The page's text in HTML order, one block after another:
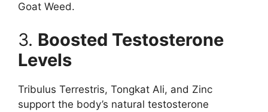
Goat Weed.
3. Boosted Testosterone
Levels
Tribulus Terrestris, Tongkat Ali, and Zinc
support the body’s natural testosterone